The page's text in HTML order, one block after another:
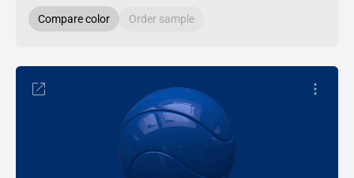
Compare color Order sample